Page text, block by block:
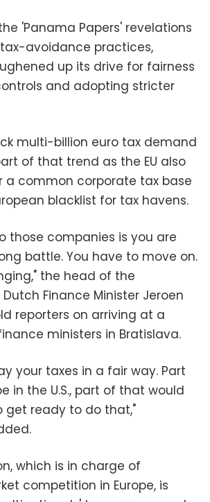
'Panama Papers' revelations
avoidance practices,
up its drive for fairness
and adopting stricter
multi-billion euro tax demand
of that trend as the EU also
a common corporate tax base
blacklist for tax havens.
those companies is you are
battle. You have to move on.
the head of the
Finance Minister Jeroen
reporters on arriving at a
ministers in Bratislava.
your taxes in a fair way. Part
in the U.S., part of that would
get ready to do that,"
which is in charge of
competition in Europe, is